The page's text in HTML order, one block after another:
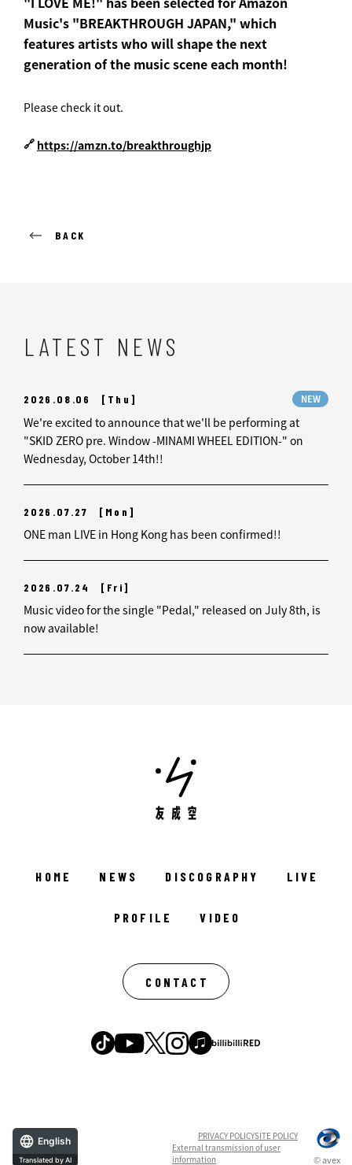
Music's "BREAKTHROUGH JAPAN," which
features artists who will shape the next
generation of the music scene each month!
Please check it out.
🔗 https://amzn.to/breakthroughjp
BACK
LATEST NEWS
2026.08.06 [Thu] NEW
We're excited to announce that we'll be performing at
"SKID ZERO pre. Window -MINAMI WHEEL EDITION-" on
Wednesday, October 14th!!
2026.07.27 [Mon]
ONE man LIVE in Hong Kong has been confirmed!!
2026.07.24 [Fri]
Music video for the single "Pedal," released on July 8th, is
now available!
HOME NEWS DISCOGRAPHY LIVE
PROFILE VIDEO
CONTACT
PRIVACY POLICYSITE POLICY
External transmission of user
information
© avex
English
Translated by AI